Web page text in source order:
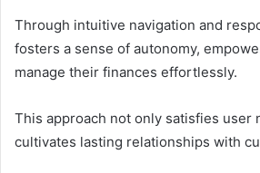
Through intuitive navigation and
fosters a sense of autonomy,
manage their finances effortlessly.
This approach not only satisfies user
cultivates lasting relationships with